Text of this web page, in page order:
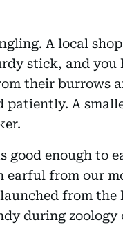
A local
stick, and you
their burrows
patiently. A
good enough to
earful from our
from
during zoology